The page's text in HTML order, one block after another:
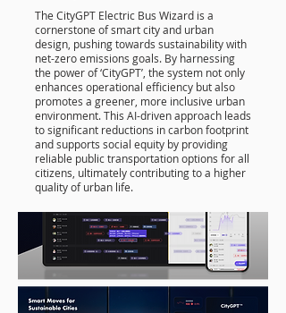
The CityGPT Electric Bus Wizard is a
cornerstone of smart city and urban
design, pushing towards sustainability with
net-zero emissions goals. By harnessing
the power of ‘CityGPT’, the system not only
enhances operational efficiency but also
promotes a greener, more inclusive urban
environment. This AI-driven approach leads
to significant reductions in carbon footprint
and supports social equity by providing
reliable public transportation options for all
citizens, ultimately contributing to a higher
quality of urban life.